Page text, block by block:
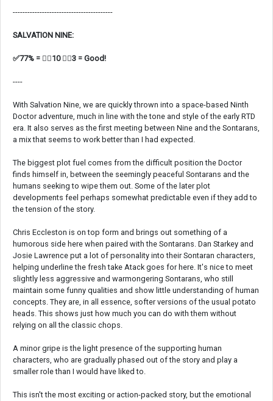
-----------------------------------------
SALVATION NINE:
✅77% = 👍🏼10 👎🏼3 = Good!
----
With Salvation Nine, we are quickly thrown into a space-based Ninth
Doctor adventure, much in line with the tone and style of the early RTD
era. It also serves as the first meeting between Nine and the Sontarans,
a mix that seems to work better than I had expected.
The biggest plot fuel comes from the difficult position the Doctor
finds himself in, between the seemingly peaceful Sontarans and the
humans seeking to wipe them out. Some of the later plot
developments feel perhaps somewhat predictable even if they add to
the tension of the story.
Chris Eccleston is on top form and brings out something of a
humorous side here when paired with the Sontarans. Dan Starkey and
Josie Lawrence put a lot of personality into their Sontaran characters,
helping underline the fresh take Atack goes for here. It's nice to meet
slightly less aggressive and warmongering Sontarans, who still
maintain some funny qualities and show little understanding of human
concepts. They are, in all essence, softer versions of the usual potato
heads. This shows just how much you can do with them without
relying on all the classic chops.
A minor gripe is the light presence of the supporting human
characters, who are gradually phased out of the story and play a
smaller role than I would have liked to.
This isn't the most exciting or action-packed story, but the emotional